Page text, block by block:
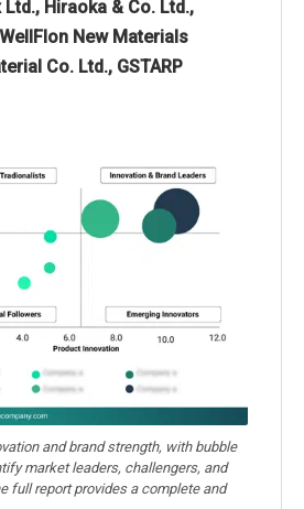
Hiraoka & Co. Ltd.,
New Materials
Co. Ltd., GSTARP
and brand strength, with bubble
market leaders, challengers, and
full report provides a complete and